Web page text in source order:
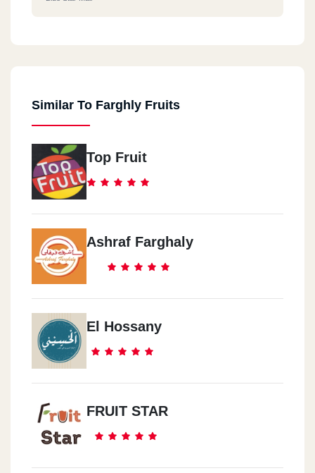
Similar To Farghly Fruits
Top Fruit
Ashraf Farghaly
El Hossany
FRUIT STAR